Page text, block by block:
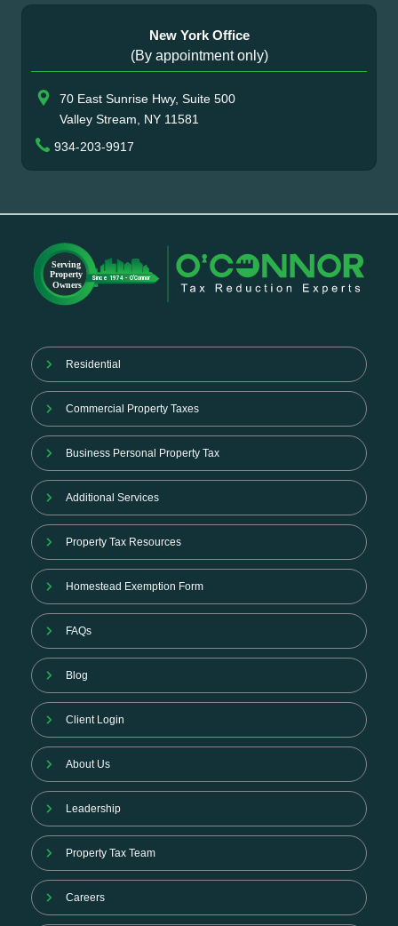
New York Office
(By appointment only)
70 East Sunrise Hwy, Suite 500
Valley Stream, NY 11581
934-203-9917
Residential
Commercial Property Taxes
Business Personal Property Tax
Additional Services
Property Tax Resources
Homestead Exemption Form
FAQs
Blog
Client Login
About Us
Leadership
Property Tax Team
Careers